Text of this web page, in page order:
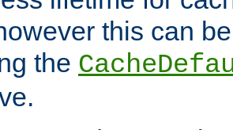
this can
the